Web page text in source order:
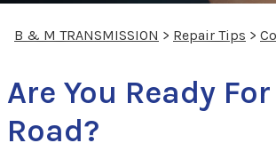
B & M TRANSMISSION > Repair Tips >
Are You Ready
Road?